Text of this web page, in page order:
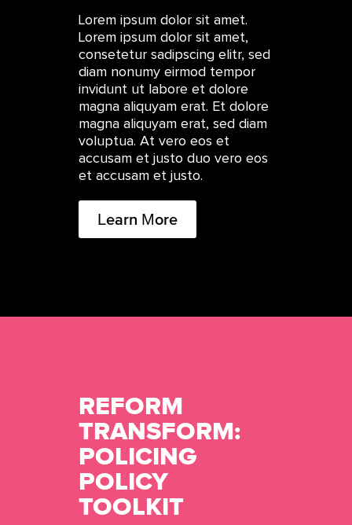
Lorem ipsum dolor sit amet.
Lorem ipsum dolor sit amet,
consetetur sadipscing elitr, sed
diam nonumy eirmod tempor
invidunt ut labore et dolore
magna aliquyam erat. Et dolore
magna aliquyam erat, sed diam
voluptua. At vero eos et
accusam et justo duo vero eos
et accusam et justo.
Learn More
REFORM
TRANSFORM:
POLICING
POLICY
TOOLKIT